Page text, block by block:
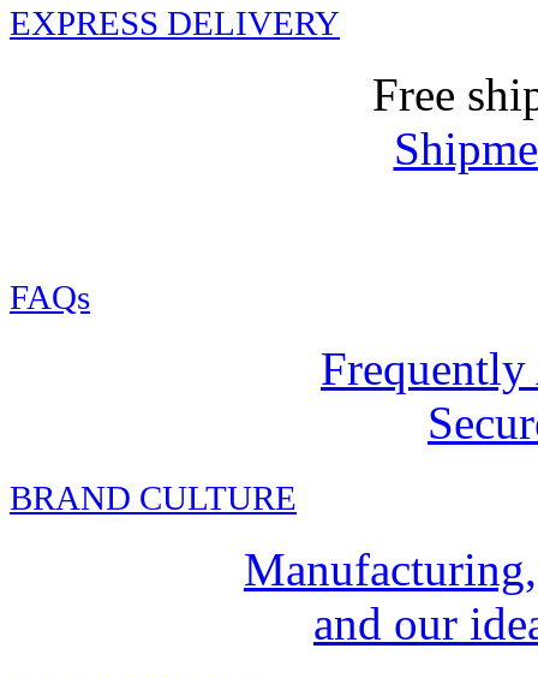
EXPRESS DELIVERY
Free
FAQs
Frequently
BRAND CULTURE
and our